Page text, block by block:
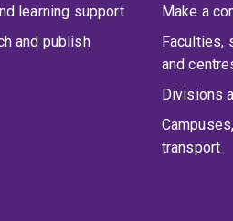
learning support
and publish
Make a
Faculties,
and
Divisions
transport